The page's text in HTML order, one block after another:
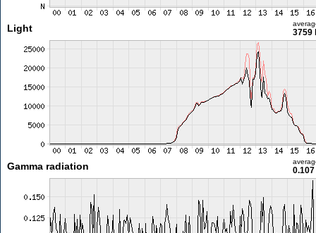
Light 3759
Gamma radiation